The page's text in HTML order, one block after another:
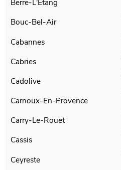
Berre-L'Etang
Bouc-Bel-Air
Cabannes
Cabries
Cadolive
Carnoux-En-Provence
Carry-Le-Rouet
Cassis
Ceyreste